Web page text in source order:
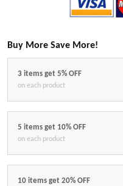
Buy More Save More!
3 items get 5% OFF
on each product
5 items get 10% OFF
on each product
10 items get 20% OFF